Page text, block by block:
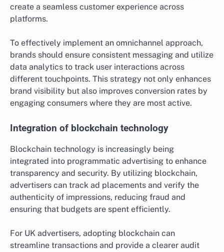
create a seamless customer experience across
platforms.
To effectively implement an omnichannel approach,
brands should ensure consistent messaging and utilize
data analytics to track user interactions across
different touchpoints. This strategy not only enhances
brand visibility but also improves conversion rates by
engaging consumers where they are most active.
Integration of blockchain technology
Blockchain technology is increasingly being
integrated into programmatic advertising to enhance
transparency and security. By utilizing blockchain,
advertisers can track ad placements and verify the
authenticity of impressions, reducing fraud and
ensuring that budgets are spent efficiently.
For UK advertisers, adopting blockchain can
streamline transactions and provide a clearer audit